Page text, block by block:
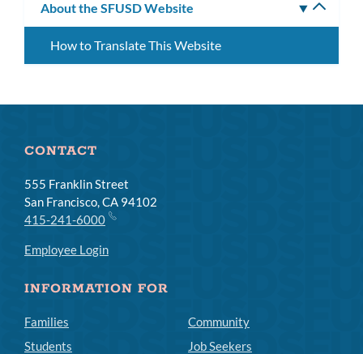
About the SFUSD Website
How to Translate This Website
CONTACT
555 Franklin Street
San Francisco, CA 94102
415-241-6000
Employee Login
INFORMATION FOR
Families
Students
Community
Job Seekers